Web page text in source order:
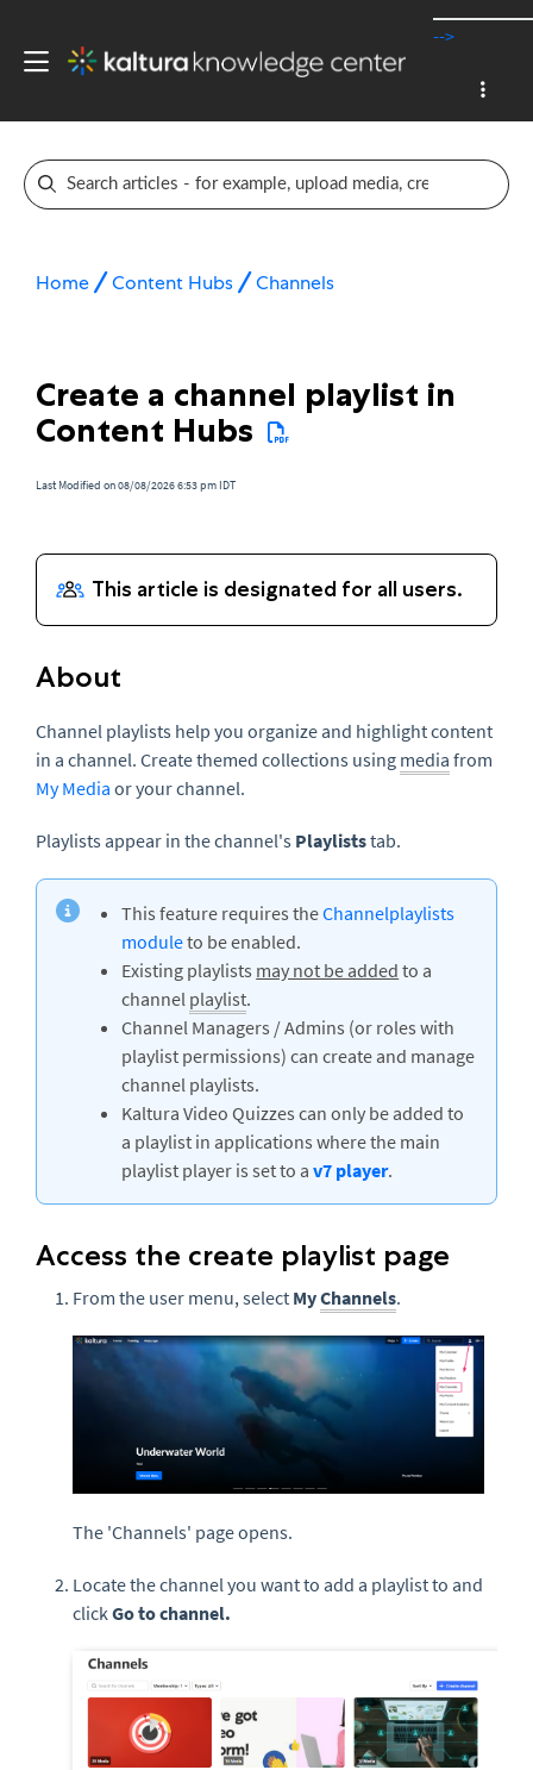
-->
Home Content Hubs Channels
Create a channel playlist in
Content Hubs
Last Modified on 08/08/2026 6:53 pm IDT
About
Channel playlists help you organize and highlight content
in a channel. Create themed collections using media from
My Media or your channel.
Playlists appear in the channel's Playliststab.
This feature requires theChannelplaylists
moduleto be enabled.
Existing playlists may not be added to a
channel playlist.
Channel Managers / Admins (or roles with
playlist permissions) can create and manage
channel playlists.
Kaltura Video Quizzes can only be added to
a playlist in applications where the main
playlist player is set to av7 player.
Access the create playlist page
From the user menu, select MyChannels.
The 'Channels' page opens.
Locate the channel you want to add a playlist to and
clickGo to channel.